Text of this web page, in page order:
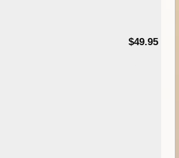
$49.95